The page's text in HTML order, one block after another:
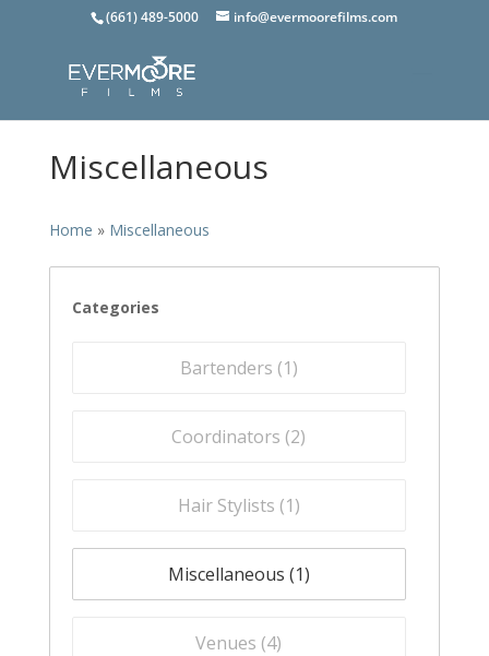
(661) 489-5000 info@evermoorefilms.com
Miscellaneous
Home » Miscellaneous
Categories
Bartenders (1)
Coordinators (2)
Hair Stylists (1)
Miscellaneous (1)
Venues (4)